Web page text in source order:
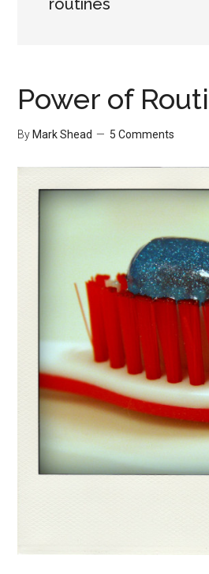
routines
Power of
By Mark Shead 5 Comments